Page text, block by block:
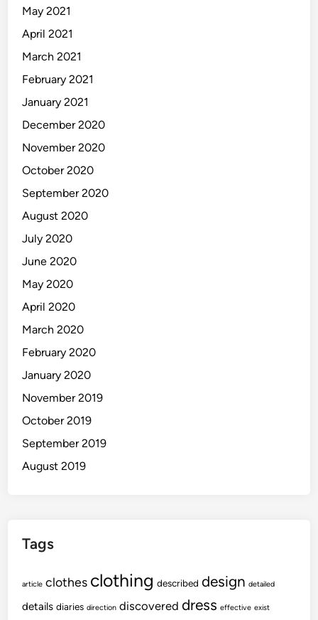
May 2021
April 2021
March 2021
February 2021
January 2021
December 2020
November 2020
October 2020
September 2020
August 2020
July 2020
June 2020
May 2020
April 2020
March 2020
February 2020
January 2020
November 2019
October 2019
September 2019
August 2019
Tags
article clothes clothing described design detailed
details diaries direction discovered dress effective exist